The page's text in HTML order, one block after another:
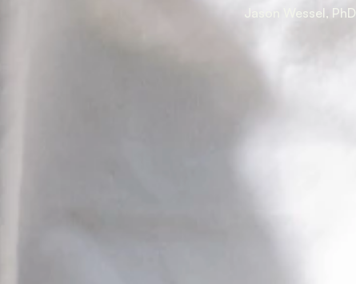
Jason Wessel, PhD